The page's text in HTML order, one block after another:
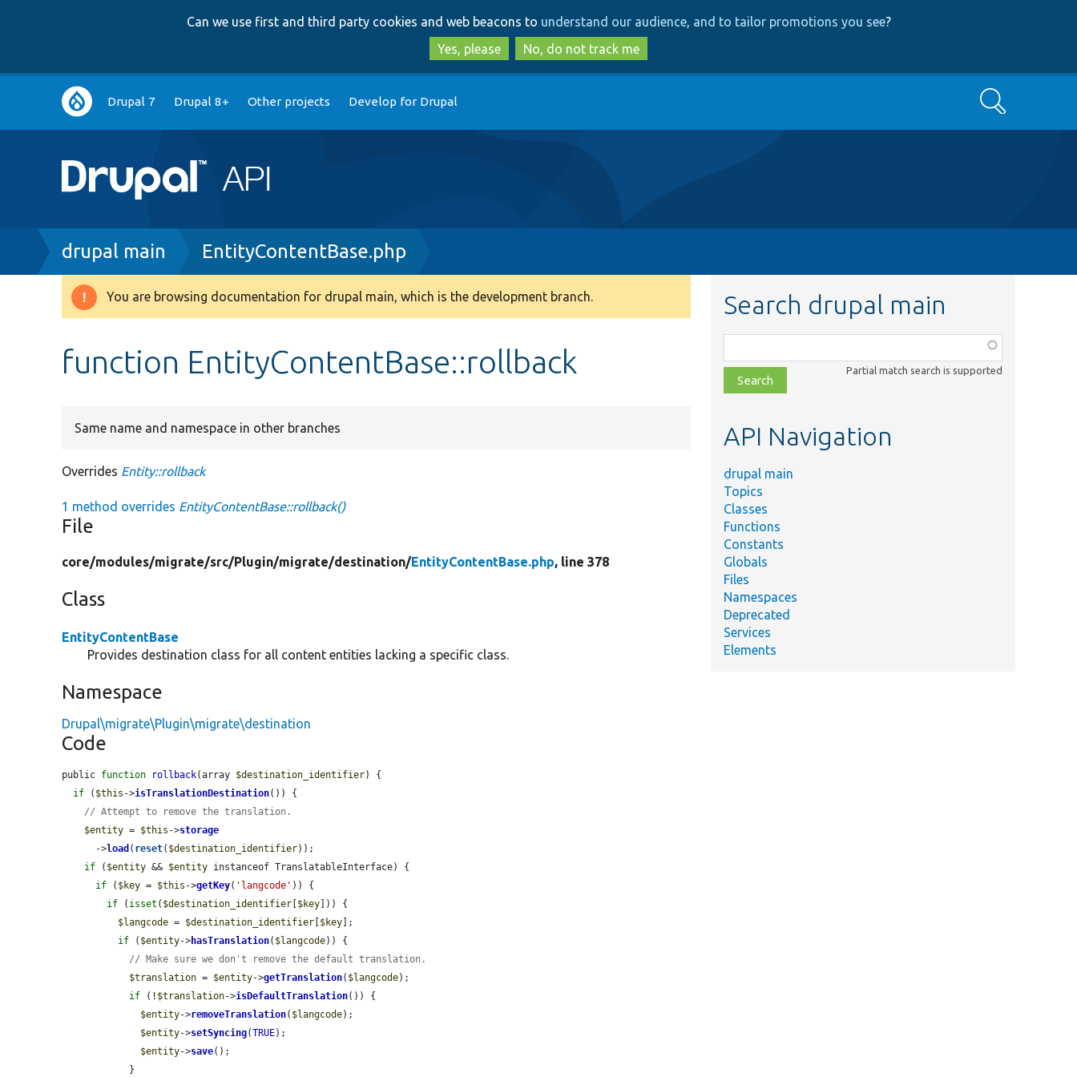
to
main
content
to
search
Can we use first and third party cookies and web beacons to understand our audience, and to tailor promotions you see?
Yes, please
No, do not track me
Main
navigation
Drupal 7 Drupal 8+ Other projects Develop for Drupal Search
Breadcrumb
drupal main EntityContentBase.php
Warning
You are browsing documentation for drupal main, which is the development branch.
function EntityContentBase::rollback
Same name and namespace in other branches
Overrides Entity::rollback
1 method overrides EntityContentBase::rollback()
File
core/modules/migrate/src/Plugin/migrate/destination/EntityContentBase.php, line 378
Class
EntityContentBase
Provides destination class for all content entities lacking a specific class.
Namespace
Drupal\migrate\Plugin\migrate\destination
Code
public function rollback(array $destination_identifier) {
if ( $this ->isTranslationDestination()) {
// Attempt to remove the translation.
$entity = $this ->storage
      ->
load ( reset( $destination_identifier));
if ( $entity && $entity instanceof TranslatableInterface) {
if ( $key = $this ->getKey( 'langcode' )) {
if ( isset ( $destination_identifier $key ])) {
$langcode = $destination_identifier $key ];
if ( $entity->hasTranslation( $langcode)) {
// Make sure we don't remove the default translation.
$translation = $entity->getTranslation( $langcode);
if (! $translation->isDefaultTranslation()) {
$entity->removeTranslation( $langcode);
$entity->setSyncing(TRUE);
$entity->save();
Search drupal main
class,
file,
topic,
Partial match search is supported
API Navigation
drupal main
Topics
Classes
Functions
Constants
Globals
Files
Namespaces
Deprecated
Services
Elements